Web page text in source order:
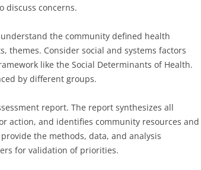
discuss concerns.
the community defined health
themes. Consider social and systems factors
like the Social Determinants of Health.
by different groups.
report. The report synthesizes all
action, and identifies community resources and
the methods, data, and analysis
for validation of priorities.